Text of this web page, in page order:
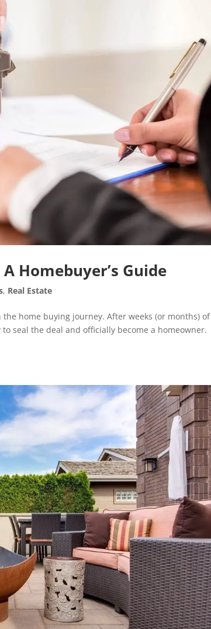
Homebuyer’s Guide
, Real Estate
home buying journey. After weeks (or months) of
seal the deal and officially become a homeowner.